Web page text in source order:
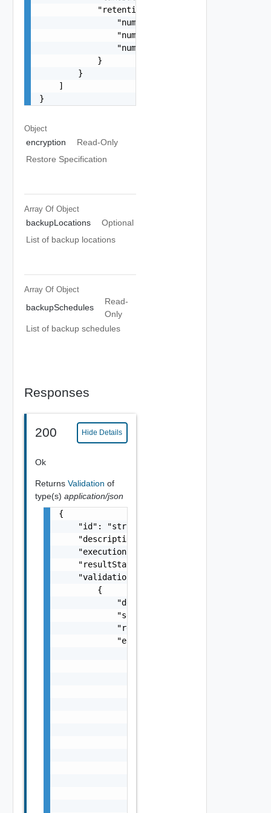
            "retentionPolicy": {
                "numberOfMostRecentBackups": 15,
"numberOfDaysOfHourlyBackups":
                "numberOfDaysOfDailyBackups": 20
            }
        }
    ]
}
Object
encryption
Read-Only
Restore Specification
Array Of Object
backupLocations
Optional
List of backup locations
Array Of Object
backupSchedules
Read-
Only
List of backup schedules
Responses
200 Hide Details
Ok
Returns Validation of
type(s) application/json
{
    "id": "string",
    "description": "string",
    "executionStatus": "COMPLETED",
    "resultStatus": "SUCCEEDED",
    "validationChecks": [
        {
            "description": "string",
"severity": "One among:
"resultStatus": "One among:
            "errorResponse": {